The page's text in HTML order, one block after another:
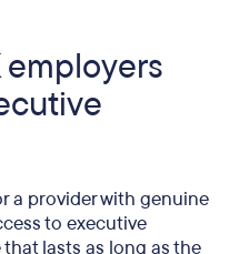
employers
a provider with genuine
to executive
lasts as long as the